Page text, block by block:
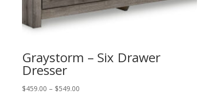
Graystorm – Six Drawer
Dresser
$459.00 – $549.00Price